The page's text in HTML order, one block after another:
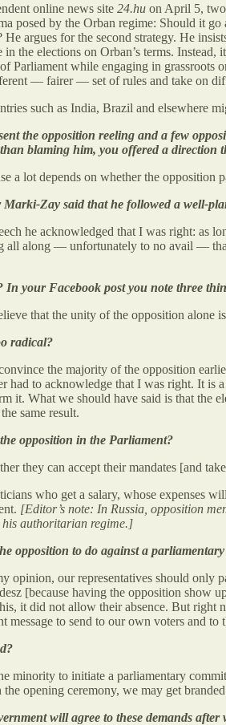
online news site 24.hu on April 5, two
posed by the Orban regime: Should it
argues for the second strategy. He
the elections on Orban’s terms.
Parliament while engaging in grassroots
— fairer — set of rules and take on
such as India, Brazil and elsewhere
the opposition reeling and a few
blaming him, you offered a direction
a lot depends on whether the
Zay said that he followed a well-
he acknowledged that I was right: as
all along — unfortunately to no avail —
your Facebook post you note three
that the unity of the opposition alone
radical?
the majority of the opposition
had to acknowledge that I was right. It is
it. What we should have said is that the
same result.
opposition in the Parliament?
they can accept their mandates [and
who get a salary, whose
[Editor’s note: In Russia, opposition
authoritarian regime.]
opposition to do against a
opinion, our representatives should only
[because having the opposition
it did not allow their absence. But
to send to our own voters and to
minority to initiate a parliamentary
opening ceremony, we may get
will agree to these demands